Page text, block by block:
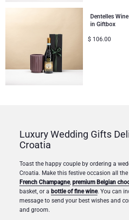
Dentelles
in Giftbox
$ 106.00
Luxury Wedding Gifts
Croatia
Toast the happy couple by ordering a
Croatia. Make this festive occasion all
French Champagne, premium Belgian
basket, or a bottle of fine wine. You can
message to send your best wishes and
and groom.